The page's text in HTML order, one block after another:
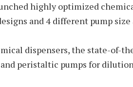
highly optimized
and 4 different pump
dispensers, the state-of-
peristaltic pumps for